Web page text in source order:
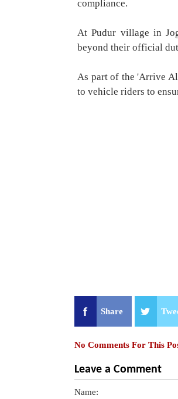
compliance.
At Pudur village in
beyond their official
As part of the 'Arrive
to vehicle riders to
Share
No Comments For This
Leave a Comment
Name: